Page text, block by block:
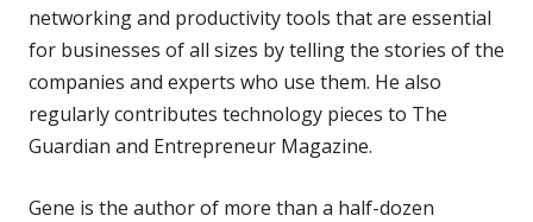
networking and productivity tools that are essential
for businesses of all sizes by telling the stories of the
companies and experts who use them. He also
regularly contributes technology pieces to The
Guardian and Entrepreneur Magazine.
Gene is the author of more than a half-dozen